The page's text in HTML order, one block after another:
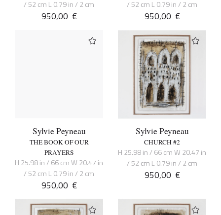
/ 52 cm L 0.79 in / 2 cm
950,00 €
/ 52 cm L 0.79 in / 2 cm
950,00 €
Sylvie Peyneau
THE BOOK OF OUR
PRAYERS
H 25.98 in / 66 cm W 20.47 in
/ 52 cm L 0.79 in / 2 cm
950,00 €
Sylvie Peyneau
CHURCH #2
H 25.98 in / 66 cm W 20.47 in
/ 52 cm L 0.79 in / 2 cm
950,00 €